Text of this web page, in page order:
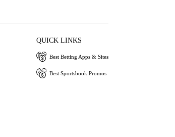
QUICK LINKS
Best Betting Apps & Sites
Best Sportsbook Promos